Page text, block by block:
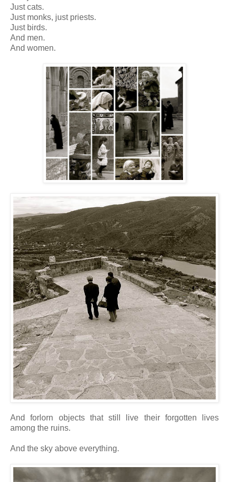
Just cats.
Just monks, just priests.
Just birds.
And men.
And women.
And forlorn objects that still live their forgotten lives
among the ruins.
And the sky above everything.